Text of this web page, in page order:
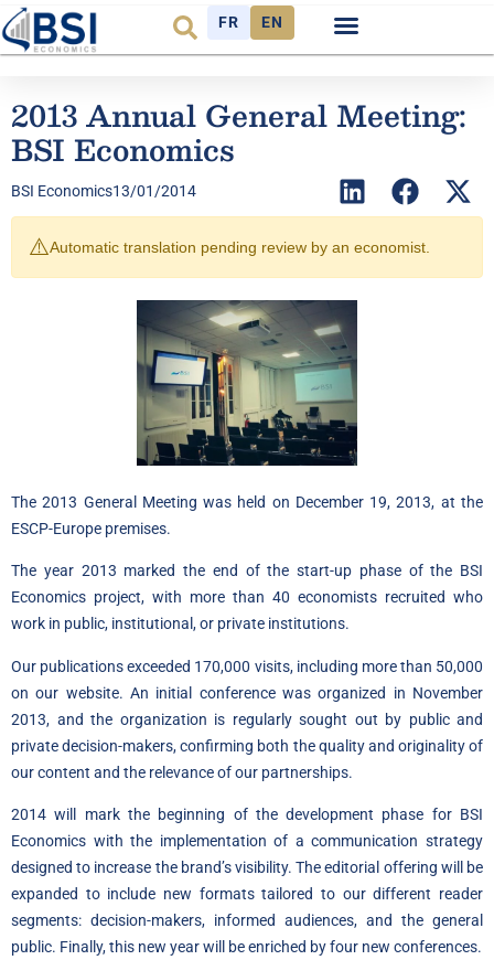
FR EN
2013 Annual General Meeting:
BSI Economics
BSI Economics13/01/2014
⚠️Automatic translation pending review by an economist.
The 2013 General Meeting was held on December 19, 2013, at the
ESCP-Europe premises.
The year 2013 marked the end of the start-up phase of the BSI
Economics project, with more than 40 economists recruited who
work in public, institutional, or private institutions.
Our publications exceeded 170,000 visits, including more than 50,000
on our website. An initial conference was organized in November
2013, and the organization is regularly sought out by public and
private decision-makers, confirming both the quality and originality of
our content and the relevance of our partnerships.
2014 will mark the beginning of the development phase for BSI
Economics with the implementation of a communication strategy
designed to increase the brand’s visibility. The editorial offering will be
expanded to include new formats tailored to our different reader
segments: decision-makers, informed audiences, and the general
public. Finally, this new year will be enriched by four new conferences.